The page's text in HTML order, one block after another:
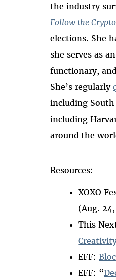
the industry
Follow the Crypto
elections. She
she serves as
functionary,
She’s regularly
including
including
around the
Resources:
XOXO
(Aug.
This
EFF:
EFF: “